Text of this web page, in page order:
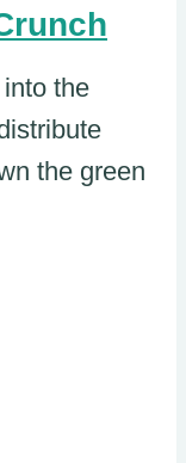
the
the green